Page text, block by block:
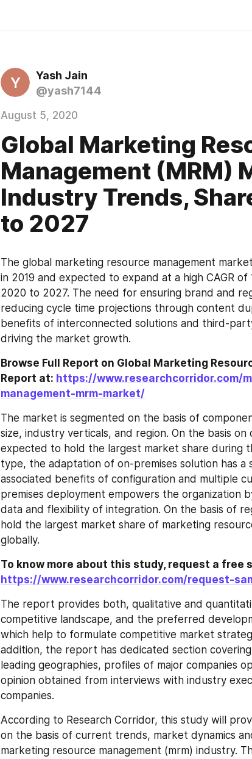
Y
Yash Jain
@yash7144
August 5, 2020
Global Marketing
Management (MRM)
Industry Trends,
to 2027
The global marketing resource management
in 2019 and expected to expand at a high CAGR
2020 to 2027. The need for ensuring brand and
reducing cycle time projections through content
benefits of interconnected solutions and third-
driving the market growth.
Browse Full Report on Global Marketing
Report at: https://www.researchcorridor.com/
management-mrm-market/
The market is segmented on the basis of
size, industry verticals, and region. On the basis
expected to hold the largest market share during
type, the adaptation of on-premises solution has a
associated benefits of configuration and multiple
premises deployment empowers the organization
data and flexibility of integration. On the basis of
hold the largest market share of marketing
globally.
https://www.researchcorridor.com/request-
The report provides both, qualitative and
competitive landscape, and the preferred
which help to formulate competitive market
addition, the report has dedicated section
leading geographies, profiles of major companies
opinion obtained from interviews with industry
companies.
According to Research Corridor, this study will
on the basis of current trends, market dynamics
marketing resource management (mrm) industry.